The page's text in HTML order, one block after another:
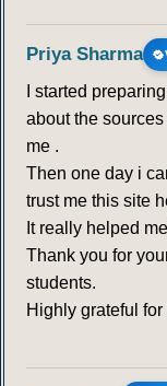
Priya Sharma
I started
about the
me .
Then one day i
trust me this site
It really helped
Thank you for
students.
Highly grateful